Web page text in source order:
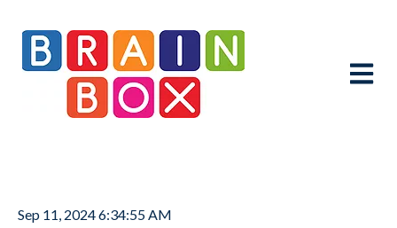
Open
Sep 11, 2024 6:34:55 AM